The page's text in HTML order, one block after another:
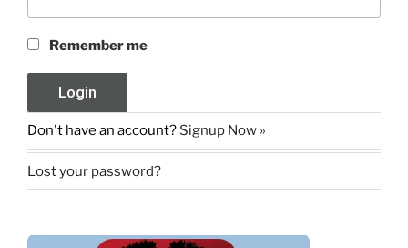
Remember me
Don't have an account? Signup Now »
Lost your password?